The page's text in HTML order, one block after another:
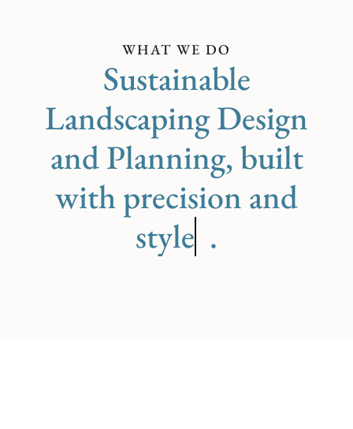
WHAT WE DO
Sustainable
Landscaping Design
and Planning, built
with precision andcare
.